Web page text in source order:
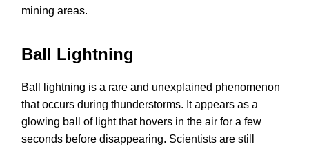
mining areas.
Ball Lightning
Ball lightning is a rare and unexplained phenomenon
that occurs during thunderstorms. It appears as a
glowing ball of light that hovers in the air for a few
seconds before disappearing. Scientists are still